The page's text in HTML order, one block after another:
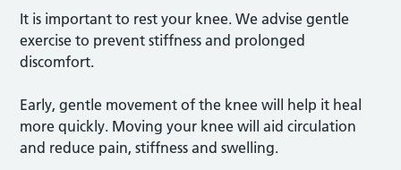
It is important to rest your knee. We advise gentle
exercise to prevent stiffness and prolonged
discomfort.
Early, gentle movement of the knee will help it heal
more quickly. Moving your knee will aid circulation
and reduce pain, stiffness and swelling.